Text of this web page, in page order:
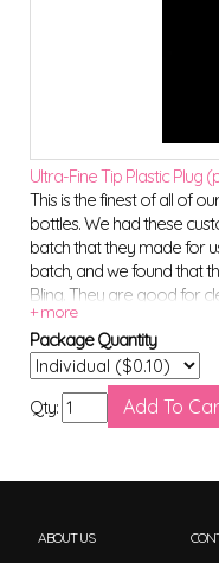
Ultra-Fine Tip Plastic Plug
This is the finest of all of
bottles. We had these
batch that they made for
batch, and we found that
Bling. They are good for
will not be restocking
These do NOT work with
Package Quantity
Qty:
ABOUT US